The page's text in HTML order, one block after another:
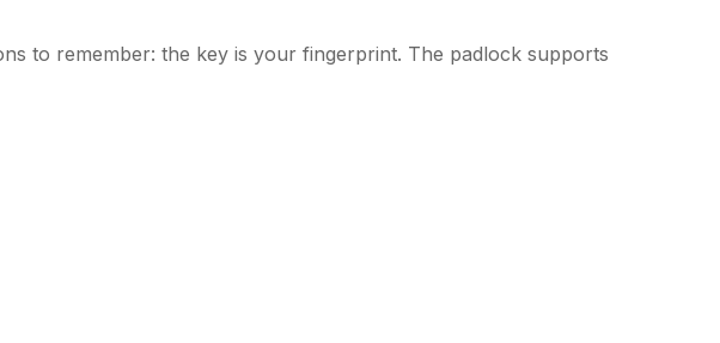
to remember: the key is your fingerprint. The padlock supports